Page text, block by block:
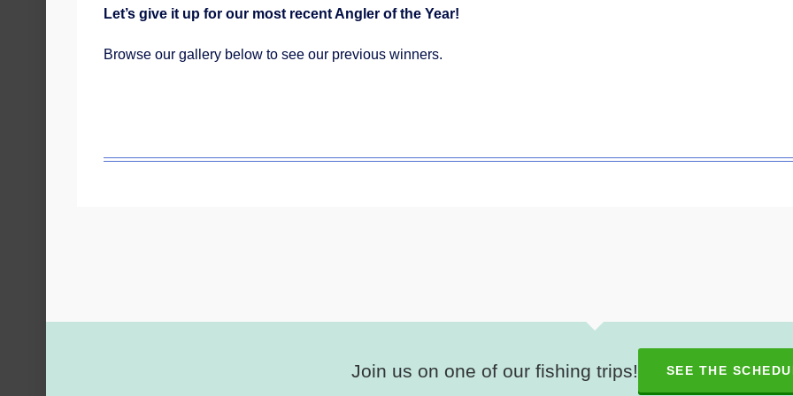
Let’s give it up for our most recent Angler of the Year!
Browse our gallery below to see our previous winners.
Join us on one of our fishing trips! SEE THE